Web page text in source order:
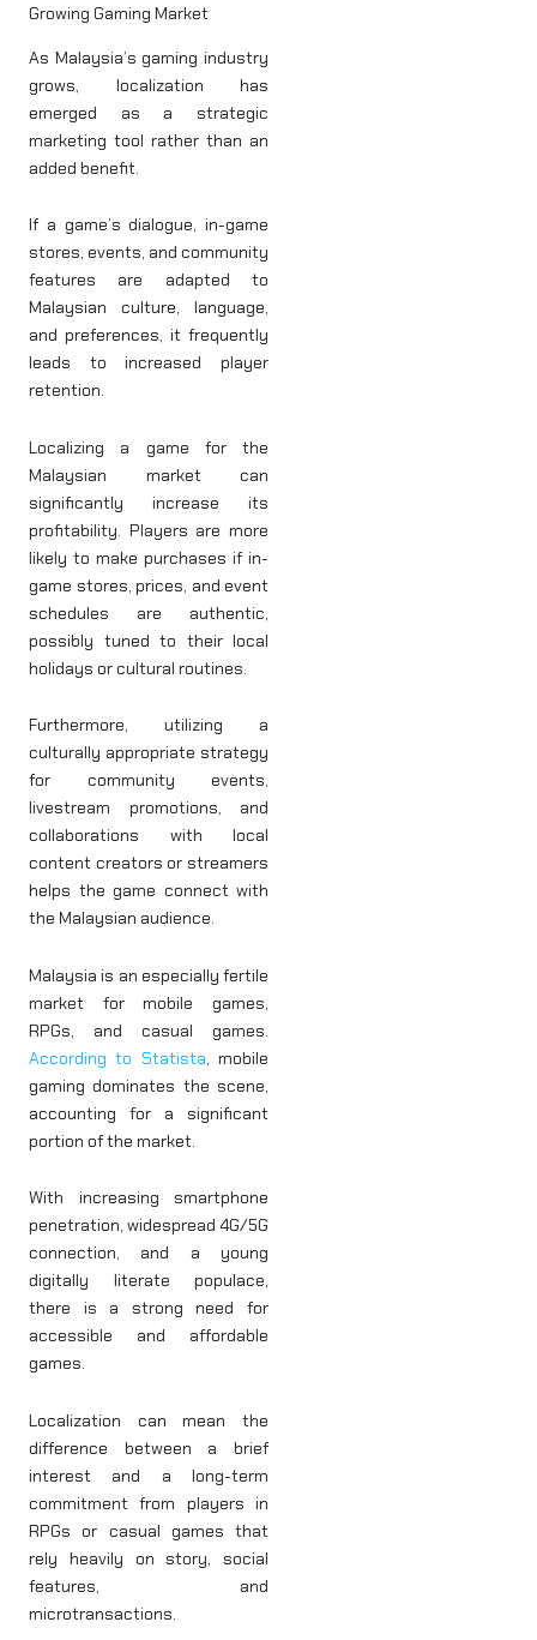
Growing Gaming Market
As Malaysia’s gaming industry
grows, localization has
emerged as a strategic
marketing tool rather than an
added benefit.
If a game’s dialogue, in-game
stores, events, and community
features are adapted to
Malaysian culture, language,
and preferences, it frequently
leads to increased player
retention.
Localizing a game for the
Malaysian market can
significantly increase its
profitability. Players are more
likely to make purchases if in-
game stores, prices, and event
schedules are authentic,
possibly tuned to their local
holidays or cultural routines.
Furthermore, utilizing a
culturally appropriate strategy
for community events,
livestream promotions, and
collaborations with local
content creators or streamers
helps the game connect with
the Malaysian audience.
Malaysia is an especially fertile
market for mobile games,
RPGs, and casual games.
According to Statista, mobile
gaming dominates the scene,
accounting for a significant
portion of the market.
With increasing smartphone
penetration, widespread 4G/5G
connection, and a young
digitally literate populace,
there is a strong need for
accessible and affordable
games.
Localization can mean the
difference between a brief
interest and a long-term
commitment from players in
RPGs or casual games that
rely heavily on story, social
features, and
microtransactions.